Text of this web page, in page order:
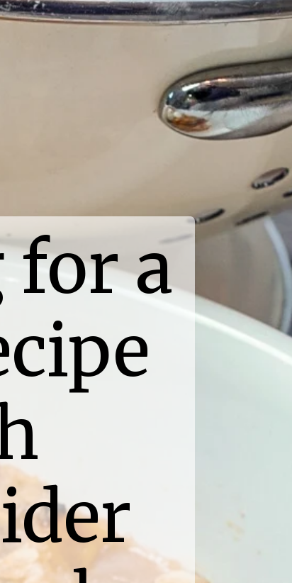
for a